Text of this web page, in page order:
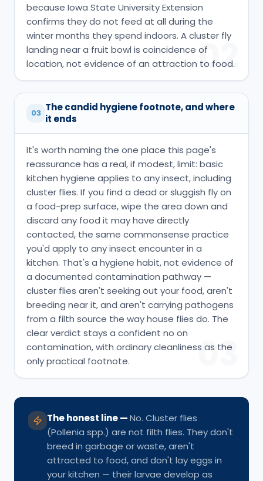
because Iowa State University Extension
confirms they do not feed at all during the
winter months they spend indoors. A cluster fly
landing near a fruit bowl is coincidence of
location, not evidence of an attraction to food.
02
03 The candid hygiene footnote, and where
it ends
It's worth naming the one place this page's
reassurance has a real, if modest, limit: basic
kitchen hygiene applies to any insect, including
cluster flies. If you find a dead or sluggish fly on
a food-prep surface, wipe the area down and
discard any food it may have directly
contacted, the same commonsense practice
you'd apply to any insect encounter in a
kitchen. That's a hygiene habit, not evidence of
a documented contamination pathway —
cluster flies aren't seeking out your food, aren't
breeding near it, and aren't carrying pathogens
from a filth source the way house flies do. The
clear verdict stays a confident no on
contamination, with ordinary cleanliness as the
only practical footnote.
03
The honest line—No. Cluster flies
(Pollenia spp.) are not filth flies. They don't
breed in garbage or waste, aren't
attracted to food, and don't lay eggs in
your kitchen — their larvae develop as